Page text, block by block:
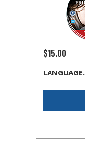
$15.00
LANGUAGE: